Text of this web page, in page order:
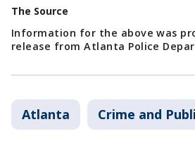
The Source
Information for the above was
release from Atlanta Police
Atlanta Crime and